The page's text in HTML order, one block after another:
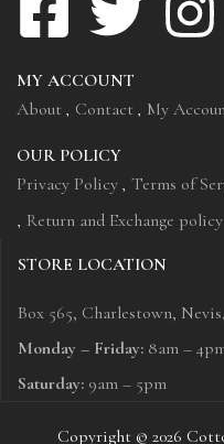
MY ACCOUNT
About
Contact My
OUR POLICY
Privacy Policy Terms of
Return and Exchange policy
STORE LOCATION
Box 565, Charlestown,
Monday – Friday: 8am –
Saturday: 9am – 5pm
Copyright © 2026